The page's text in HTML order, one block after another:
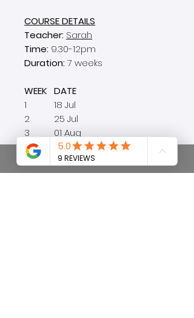
COURSE DETAILS
Teacher: Sarah
Time: 9.30-12pm
Duration:7 weeks
WEEK DATE
1
18 Jul
2
25 Jul
3
01 Aug
4
08 Aug
5
15 Aug
6
22 Aug